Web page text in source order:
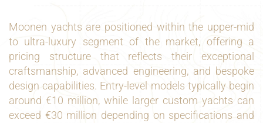
Moonen yachts are positioned within the upper-mid
to ultra-luxury segment of the market, offering a
pricing structure that reflects their exceptional
craftsmanship, advanced engineering, and bespoke
design capabilities. Entry-level models typically begin
around €10 million, while larger custom yachts can
exceed €30 million depending on specifications and